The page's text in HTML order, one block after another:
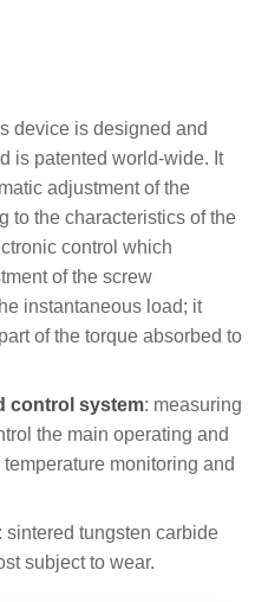
device is designed and
is patented world-wide. It
adjustment of the
to the characteristics of the
control which
of the screw
instantaneous load; it
of the torque absorbed to
control system: measuring
the main operating and
monitoring and
: sintered tungsten carbide
subject to wear.